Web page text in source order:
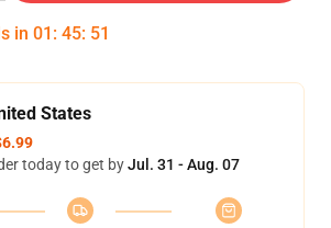
in 01 : 45: 51
States
today to get byJul. 31 - Aug. 07